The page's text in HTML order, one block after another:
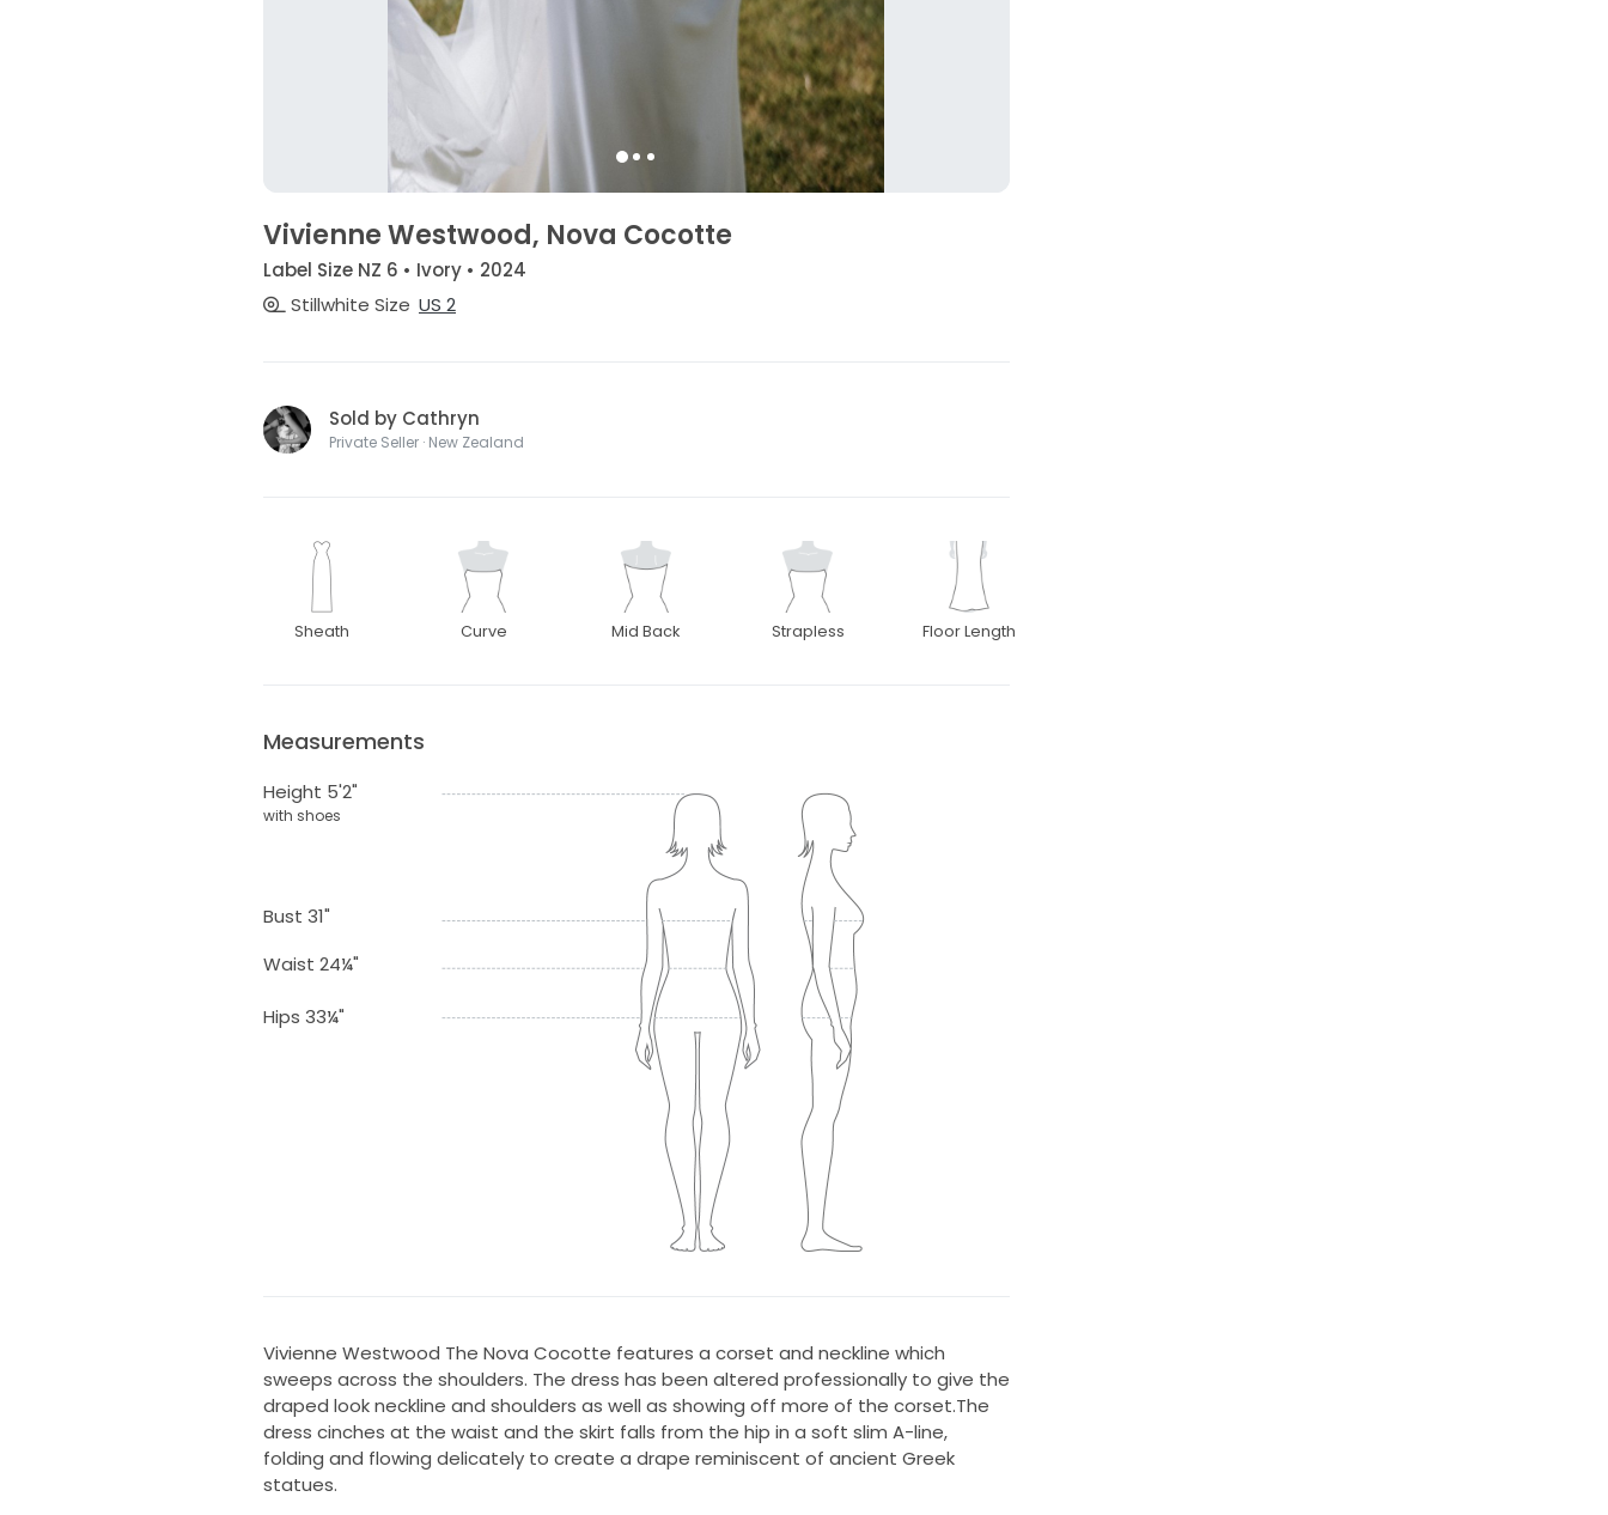
Vivienne Westwood, Nova Cocotte
Label Size NZ 6 • Ivory • 2024
Stillwhite Size US 2
Sold by Cathryn
Private Seller · New Zealand
Sheath Curve Mid Back Strapless Floor Length
Measurements
Height 5'2"
with shoes
Bust 31"
Waist 24¼"
Hips 33¼"
Vivienne Westwood The Nova Cocotte features a corset and neckline which
sweeps across the shoulders. The dress has been altered professionally to give the
draped look neckline and shoulders as well as showing off more of the corset.The
dress cinches at the waist and the skirt falls from the hip in a soft slim A-line,
folding and flowing delicately to create a drape reminiscent of ancient Greek
statues.